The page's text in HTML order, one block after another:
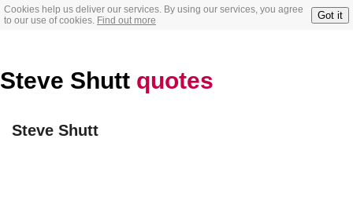
Cookies help us deliver our services. By using our services, you agree
to our use of cookies. Find out more Got it
Steve Shutt quotes
Steve Shutt